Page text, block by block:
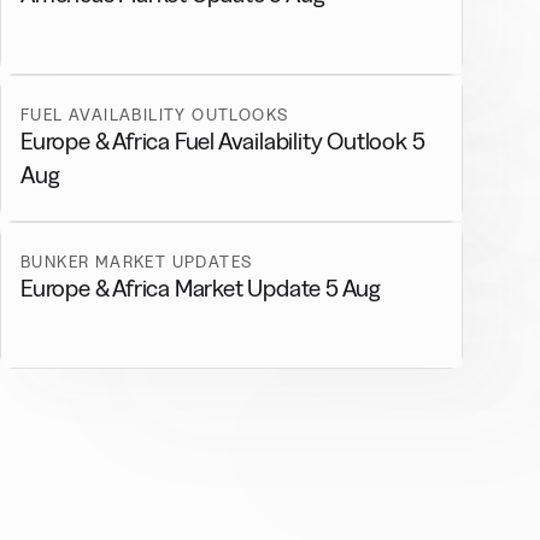
FUEL AVAILABILITY OUTLOOKS
Europe & Africa Fuel Availability Outlook 5
Aug
BUNKER MARKET UPDATES
Europe & Africa Market Update 5 Aug